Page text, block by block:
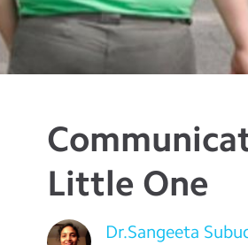
Little One
Dr.Sangeeta